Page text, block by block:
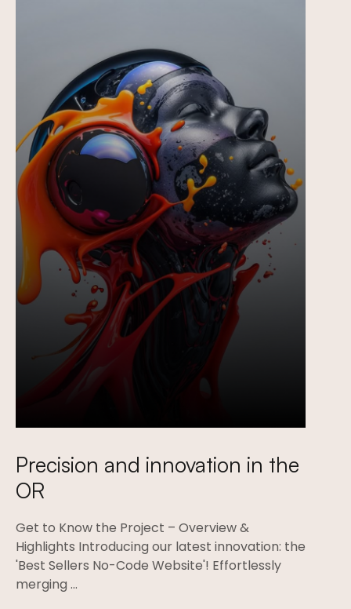
Precision and innovation in the
OR
Get to Know the Project – Overview &
Highlights Introducing our latest innovation: the
'Best Sellers No-Code Website'! Effortlessly
merging ...